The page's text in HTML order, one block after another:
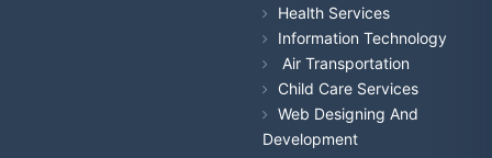
Health Services
Information Technology
Air Transportation
Child Care Services
Web Designing And
Development